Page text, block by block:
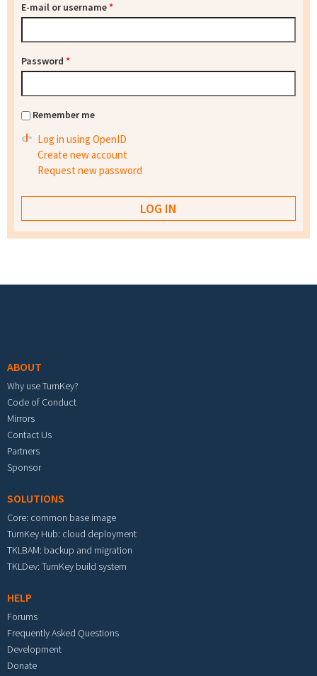
E-mail or username*
Password *
Remember me
Log in using OpenID
Create new account
Request new password
ABOUT
Why use TurnKey?
Code of Conduct
Mirrors
Contact Us
Partners
Sponsor
SOLUTIONS
Core: common base image
TurnKey Hub: cloud deployment
TKLBAM: backup and migration
TKLDev: TurnKey build system
HELP
Forums
Frequently Asked Questions
Development
Donate